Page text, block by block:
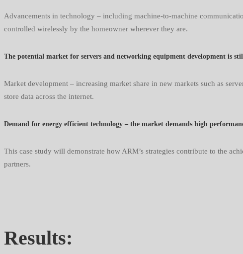
Advancements in technology – including machine-to-machine
controlled wirelessly by the homeowner wherever they are.
The potential market for servers and networking equipment development is
Market development – increasing market share in new markets such as
store data across the internet.
Demand for energy efficient technology – the market demands high
This case study will demonstrate how ARM’s strategies contribute to the
partners.
Results: